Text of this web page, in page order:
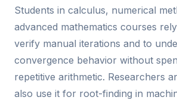
Students in calculus, numerical
advanced mathematics courses
verify manual iterations and to
convergence behavior without
repetitive arithmetic. Researchers
also use it for root-finding in